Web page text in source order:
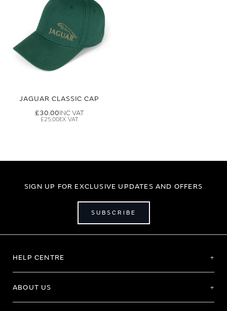
JAGUAR CLASSIC CAP
£30.00
£25.00
SIGN UP FOR EXCLUSIVE UPDATES AND OFFERS
SUBSCRIBE
HELP CENTRE
ABOUT US